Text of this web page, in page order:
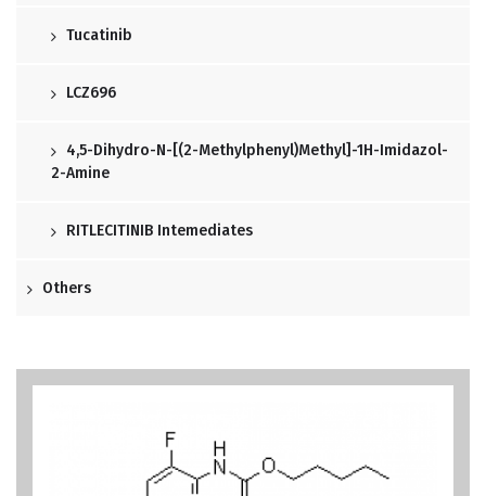
Tucatinib
LCZ696
4,5-Dihydro-N-[(2-Methylphenyl)methyl]-1H-Imidazol-
2-Amine
RITLECITINIB Intemediates
Others